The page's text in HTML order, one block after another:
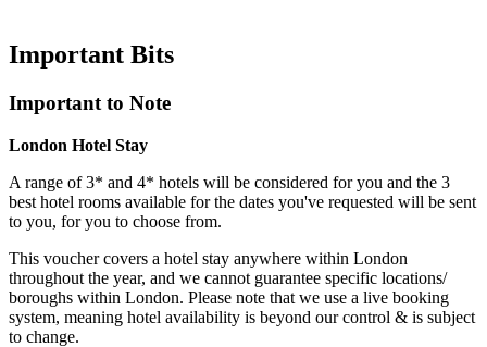
Important Bits
Important to Note
London Hotel Stay
A range of 3* and 4* hotels will be considered for you and the 3
best hotel rooms available for the dates you've requested will be sent
to you, for you to choose from.
This voucher covers a hotel stay anywhere within London
throughout the year, and we cannot guarantee specific locations/
boroughs within London. Please note that we use a live booking
system, meaning hotel availability is beyond our control & is subject
to change.